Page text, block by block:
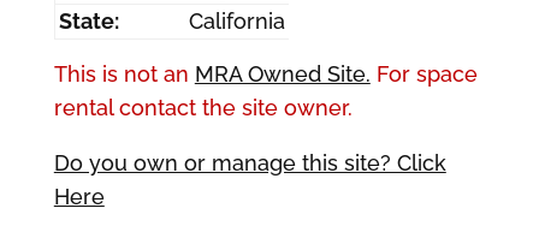
State:
California
This is not an MRA Owned Site. For space
rental contact the site owner.
Do you own or manage this site? Click
Here